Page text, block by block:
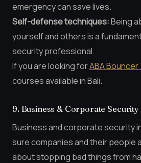
emergency can save lives.
Self-defense techniques:Being
yourself and others is a
security professional.
If you are looking forABA Bouncer
courses available in Bali.
9. Business & Corporate Security
Business and corporate security
sure companies and their people
about stopping bad things from